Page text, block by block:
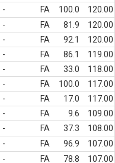
- FA 100.0
120.00
- FA 81.9
120.00
- FA 92.1
120.00
- FA 86.1
119.00
- FA 33.0
118.00
- FA 100.0
117.00
- FA 17.0
117.00
- FA 9.6
109.00
- FA 37.3
108.00
- FA 96.9
107.00
- FA 78.8
107.00